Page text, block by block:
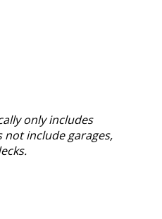
only includes
include garages,